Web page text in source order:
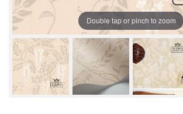
Double tap or pinch to zoom